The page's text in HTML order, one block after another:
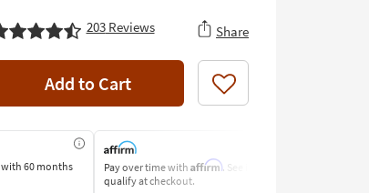
203Reviews Share
Add to Cart Like
with 60 months
Pay over time with Affirm. See if you
qualify at checkout.